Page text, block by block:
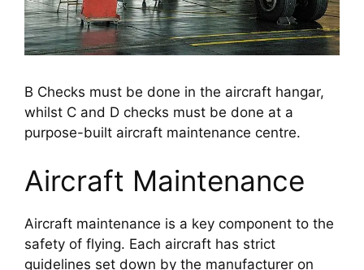
B Checks must be done in the aircraft hangar,
whilst C and D checks must be done at a
purpose-built aircraft maintenance centre.
Aircraft Maintenance
Aircraft maintenance is a key component to the
safety of flying. Each aircraft has strict
guidelines set down by the manufacturer on